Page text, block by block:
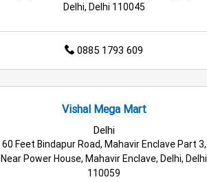
Delhi, Delhi 110045
0885 1793 609
Vishal Mega Mart
Delhi
60 Feet Bindapur Road, Mahavir Enclave Part 3,
Near Power House, Mahavir Enclave, Delhi, Delhi
110059